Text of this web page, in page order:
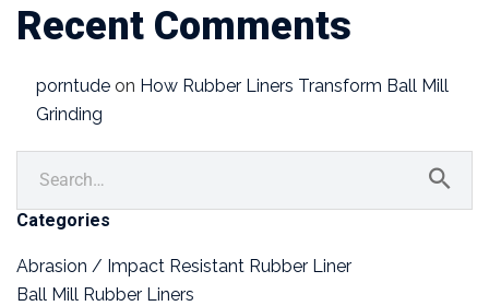
Recent Comments
porntude on How Rubber Liners Transform Ball Mill
Grinding
Categories
Abrasion / Impact Resistant Rubber Liner
Ball Mill Rubber Liners